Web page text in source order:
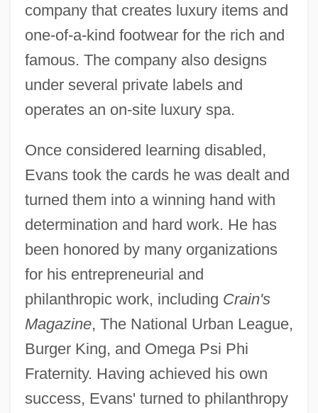
company that creates luxury items and
one-of-a-kind footwear for the rich and
famous. The company also designs
under several private labels and
operates an on-site luxury spa.
Once considered learning disabled,
Evans took the cards he was dealt and
turned them into a winning hand with
determination and hard work. He has
been honored by many organizations
for his entrepreneurial and
philanthropic work, including Crain's
Magazine, The National Urban League,
Burger King, and Omega Psi Phi
Fraternity. Having achieved his own
success, Evans' turned to philanthropy